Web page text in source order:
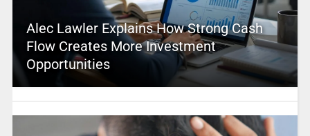
Alec Lawler Explains How Strong Cash
Flow Creates More Investment
Opportunities